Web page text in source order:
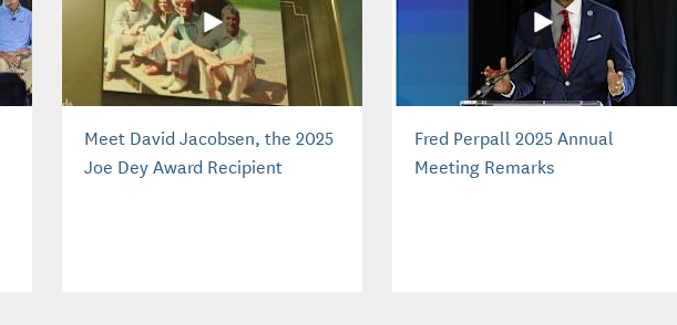
Meet David Jacobsen, the 2025
Joe Dey Award Recipient
Fred Perpall 2025 Annual
Meeting Remarks